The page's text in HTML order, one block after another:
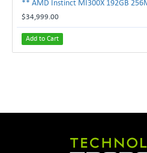
$34,999.00
Add to Cart